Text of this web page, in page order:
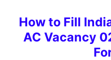
How to Fill
AC Vacancy